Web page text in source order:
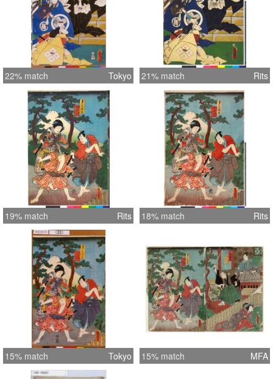
22% match Tokyo 21% match Rits
19% match Rits 18% match Rits
15% match Tokyo 15% match MFA